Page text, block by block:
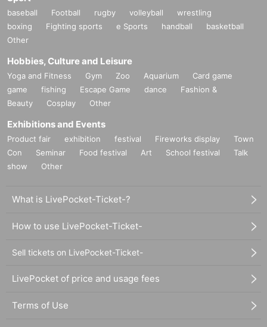
baseball Football rugby volleyball
wrestling
boxing
Fighting sports e Sports handball
basketball
Other
Hobbies, Culture and Leisure
Yoga and Fitness Gym Zoo Aquarium
Card game
game
fishing Escape Game dance
Fashion &
Beauty
Cosplay Other
Exhibitions and Events
Product fair exhibition festival Fireworks display
Town
Con
Seminar Food festival Art School festival
Talk
show
Other
What is LivePocket-Ticket-?
How to use LivePocket-Ticket-
Sell tickets on LivePocket-Ticket-
LivePocket of price and usage fees
Terms of Use